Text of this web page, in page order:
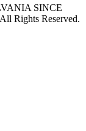
SINCE
Rights Reserved.